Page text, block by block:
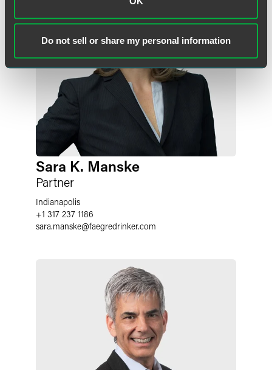
Do not sell or share my personal information
Sara K. Manske
Partner
Indianapolis
+1 317 237 1186
sara.manske@faegredrinker.com